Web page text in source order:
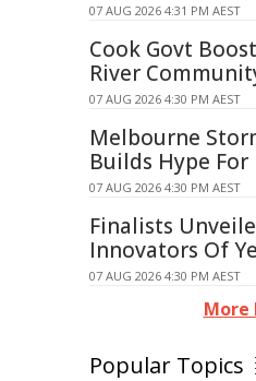
07 AUG 2026 4:31 PM AEST
Cook Govt
River
07 AUG 2026 4:30 PM AEST
Melbourne
Builds Hype For
07 AUG 2026 4:30 PM AEST
Finalists
Innovators Of
07 AUG 2026 4:30 PM AEST
More
Popular Topics